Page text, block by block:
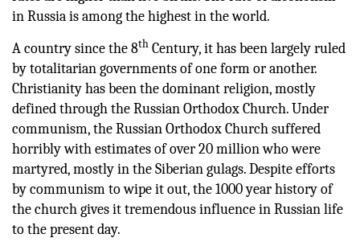
in Russia is among the highest in the world.
A country since the 8th Century, it has been largely ruled
by totalitarian governments of one form or another.
Christianity has been the dominant religion, mostly
defined through the Russian Orthodox Church. Under
communism, the Russian Orthodox Church suffered
horribly with estimates of over 20 million who were
martyred, mostly in the Siberian gulags. Despite efforts
by communism to wipe it out, the 1000 year history of
the church gives it tremendous influence in Russian life
to the present day.